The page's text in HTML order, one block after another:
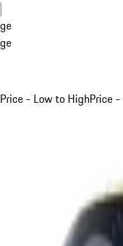
Price - Low to HighPrice -